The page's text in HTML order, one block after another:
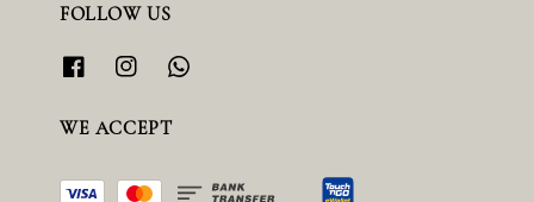
FOLLOW US
WE ACCEPT